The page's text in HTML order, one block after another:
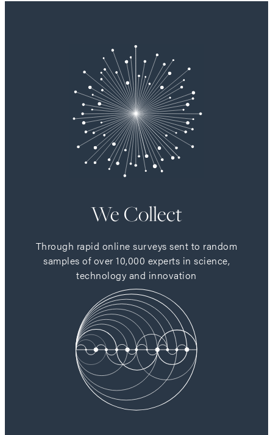
We Collect
Through rapid online surveys sent to random
samples of over 10,000 experts in science,
technology and innovation